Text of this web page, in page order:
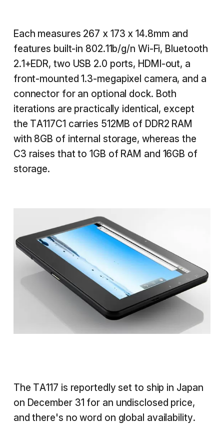
Each measures 267 x 173 x 14.8mm and
features built-in 802.11b/g/n Wi-Fi, Bluetooth
2.1+EDR, two USB 2.0 ports, HDMI-out, a
front-mounted 1.3-megapixel camera, and a
connector for an optional dock. Both
iterations are practically identical, except
the TA117C1 carries 512MB of DDR2 RAM
with 8GB of internal storage, whereas the
C3 raises that to 1GB of RAM and 16GB of
storage.
The TA117 is reportedly set to ship in Japan
on December 31 for an undisclosed price,
and there's no word on global availability.